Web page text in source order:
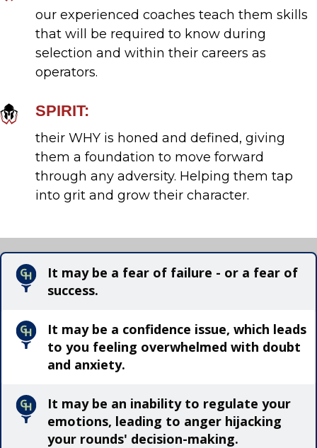
our experienced coaches teach them skills
that will be required to know during
selection and within their careers as
operators.
SPIRIT:
their WHY is honed and defined, giving
them a foundation to move forward
through any adversity. Helping them tap
into grit and grow their character.
It may be a fear of failure - or a fear of
success.
It may be a confidence issue, which leads
to you feeling overwhelmed with doubt
and anxiety.
It may be an inability to regulate your
emotions, leading to anger hijacking
your rounds' decision-making.